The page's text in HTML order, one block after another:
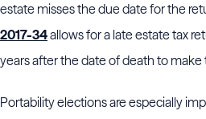
estate misses the due date for the
2017-34allows for a late estate tax
years after the date of death to
Portability elections are especially